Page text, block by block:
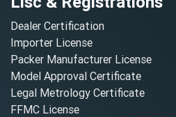
Dealer Certification
Importer License
Packer Manufacturer License
Model Approval Certificate
Legal Metrology Certificate
FFMC License